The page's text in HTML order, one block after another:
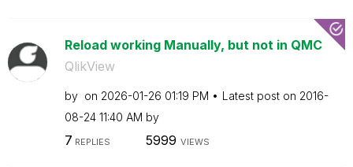
Reload working Manually, but not in QMC
QlikView
by on ‎2026-01-26 01:19 PM Latest post on ‎2016-
08-24 11:40 AM by
7 REPLIES 5999 VIEWS